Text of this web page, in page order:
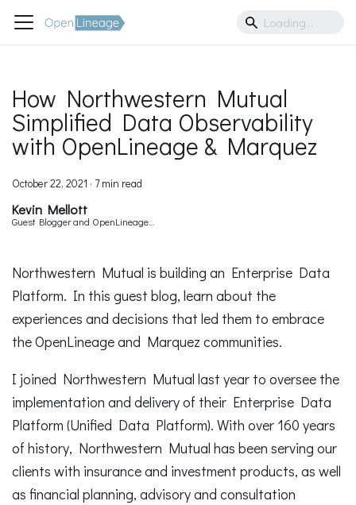
How Northwestern Mutual
Simplified Data Observability
with OpenLineage & Marquez
October 22, 2021 · 7 min read
Kevin Mellott
Guest Blogger and OpenLineage
Northwestern Mutual is building an Enterprise Data
Platform. In this guest blog, learn about the
experiences and decisions that led them to embrace
the OpenLineage and Marquez communities.
I joined Northwestern Mutual last year to oversee the
implementation and delivery of their Enterprise Data
Platform (Unified Data Platform). With over 160 years
of history, Northwestern Mutual has been serving our
clients with insurance and investment products, as well
as financial planning, advisory and consultation